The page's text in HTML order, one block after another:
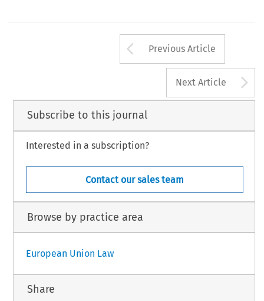
Arrow button
Previous Article
Next Article
Subscribe to this journal
Interested in a subscription?
Contact our sales team
Browse by practice area
European Union Law
Share